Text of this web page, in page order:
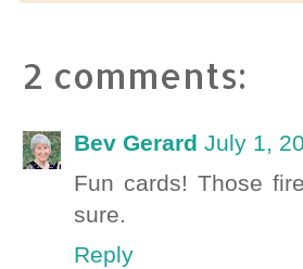
2 comments:
Bev Gerard July 1,
Fun cards! Those
sure.
Reply